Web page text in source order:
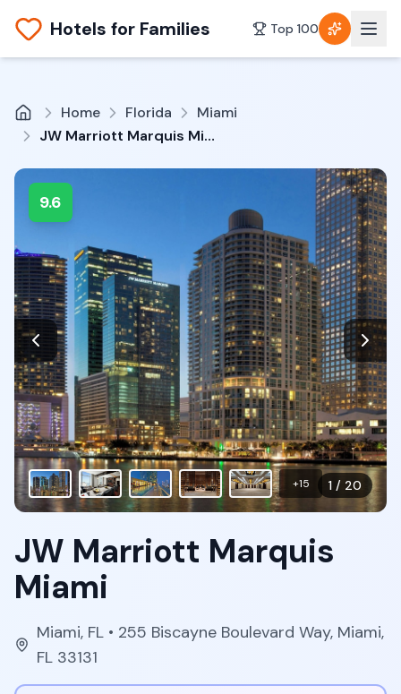
Hotels for Families Top 100
Home Florida
Miami
JW Marriott Marquis Miami
9.6
1 / 20
+15
JW Marriott Marquis
Miami
Miami, FL• 255 Biscayne Boulevard Way, Miami,
FL 33131